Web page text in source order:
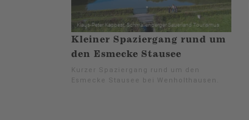
Kleiner Spaziergang rund um
den Esmecke Stausee
Kurzer Spaziergang rund um den
Esmecke Stausee bei Wenholthausen.